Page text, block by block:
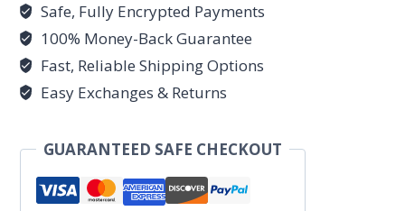
quantity
Safe, Fully Encrypted Payments
100% Money-Back Guarantee
Fast, Reliable Shipping Options
Easy Exchanges & Returns
GUARANTEED SAFE CHECKOUT